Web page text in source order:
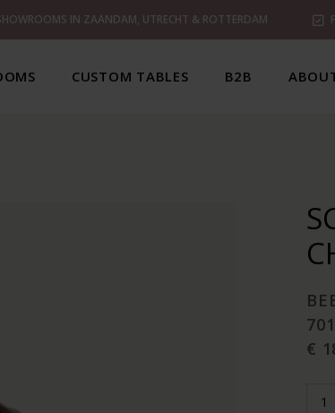
IN ZAANDAM, UTRECHT & ROTTERDAM
CUSTOM TABLES B2B
701
€